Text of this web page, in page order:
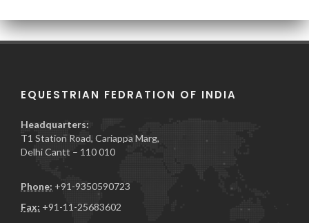
EQUESTRIAN FEDRATION OF INDIA
Headquarters:
T1 Station Road, Cariappa Marg,
Delhi Cantt – 110 010
Phone: +91-9350590723
Fax: +91-11-25683602